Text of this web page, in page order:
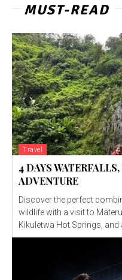
MUST-READ
Travel
4 DAYS
ADVENTURE
Discover the perfect
wildlife with a visit to Materuni
Kikuletwa Hot Springs, and